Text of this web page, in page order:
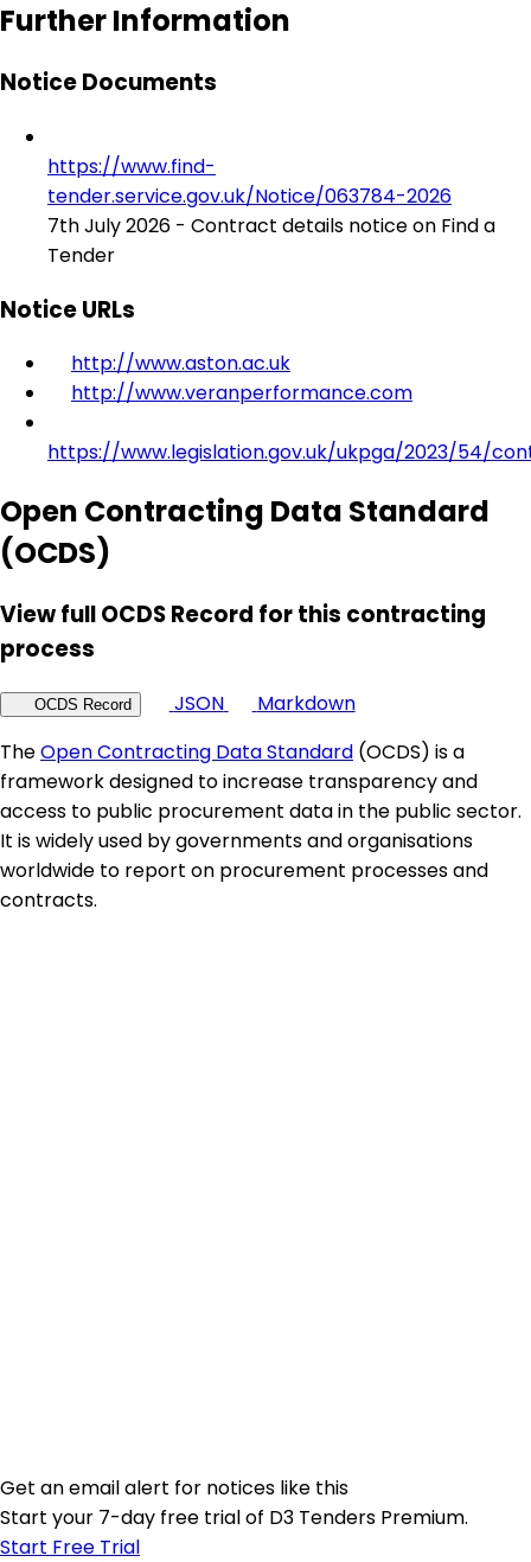
Further Information
Notice Documents
https://www.find-
tender.service.gov.uk/Notice/063784-2026
7th July 2026 - Contract details notice on Find a
Tender
Notice URLs
http://www.aston.ac.uk
http://www.veranperformance.com
https://www.legislation.gov.uk/ukpga/2023/54/
Open Contracting Data Standard
(OCDS)
View full OCDS Record for this contracting
process
OCDS Record JSON
Markdown
TheOpen Contracting Data Standard (OCDS) is a
framework designed to increase transparency and
access to public procurement data in the public sector.
It is widely used by governments and organisations
worldwide to report on procurement processes and
contracts.
Get an email alert for notices like this
Start your 7-day free trial of D3 Tenders Premium.
Start Free Trial